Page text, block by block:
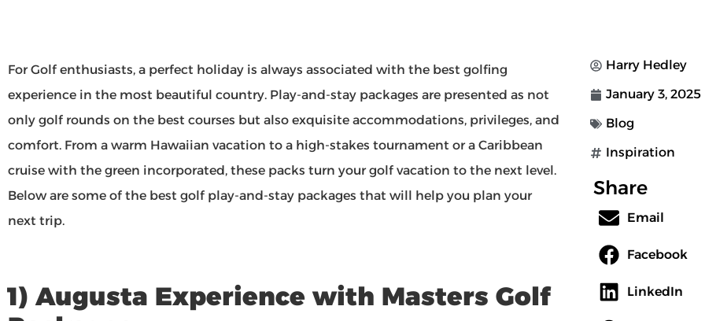
For Golf enthusiasts, a perfect holiday is always associated with the best golfing
experience in the most beautiful country. Play-and-stay packages are presented as not
only golf rounds on the best courses but also exquisite accommodations, privileges, and
comfort. From a warm Hawaiian vacation to a high-stakes tournament or a Caribbean
cruise with the green incorporated, these packs turn your golf vacation to the next level.
Below are some of the best golf play-and-stay packages that will help you plan your
next trip.
1) Augusta Experience with Masters Golf
Harry Hedley
January 3, 2025
Blog
Inspiration
Share
Email
Facebook
LinkedIn